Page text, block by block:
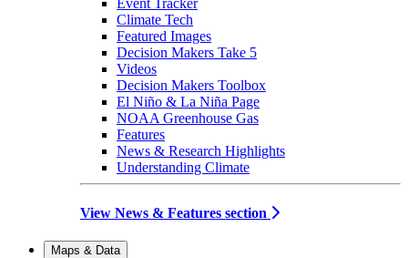
Event Tracker
Climate Tech
Featured Images
Decision Makers Take 5
Videos
Decision Makers Toolbox
El Niño & La Niña Page
NOAA Greenhouse Gas
Features
News & Research Highlights
Understanding Climate
View News & Features section
Maps & Data